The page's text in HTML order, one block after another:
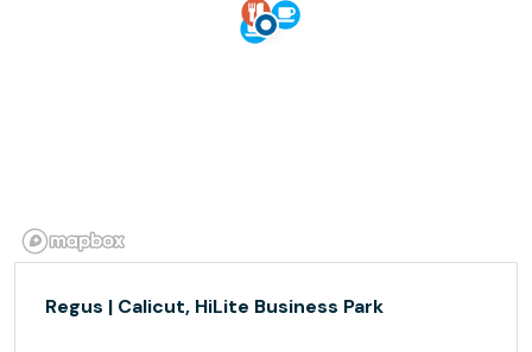
Regus | Calicut, HiLite Business Park